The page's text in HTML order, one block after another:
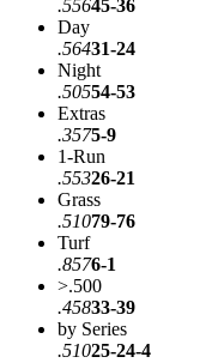
.55645-36
Day
.56431-24
Night
.50554-53
Extras
.3575-9
1-Run
.55326-21
Grass
.51079-76
Turf
.8576-1
>.500
.45833-39
by Series
.51025-24-4